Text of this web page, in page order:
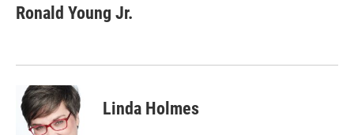
Ronald Young Jr.
Linda Holmes